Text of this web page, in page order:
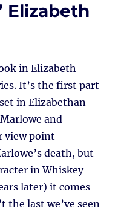
Elizabeth
in Elizabeth
It’s the first part
in Elizabethan
and
view point
death, but
in Whiskey
later) it comes
the last we’ve seen